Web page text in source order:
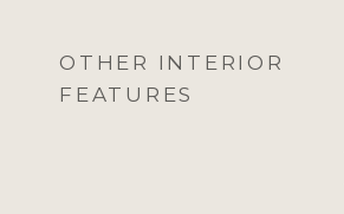
OTHER INTERIOR
FEATURES